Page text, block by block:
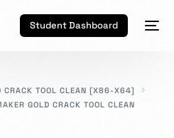
Student Dashboard
CRACK TOOL CLEAN [X86-X64]
GOLD CRACK TOOL CLEAN